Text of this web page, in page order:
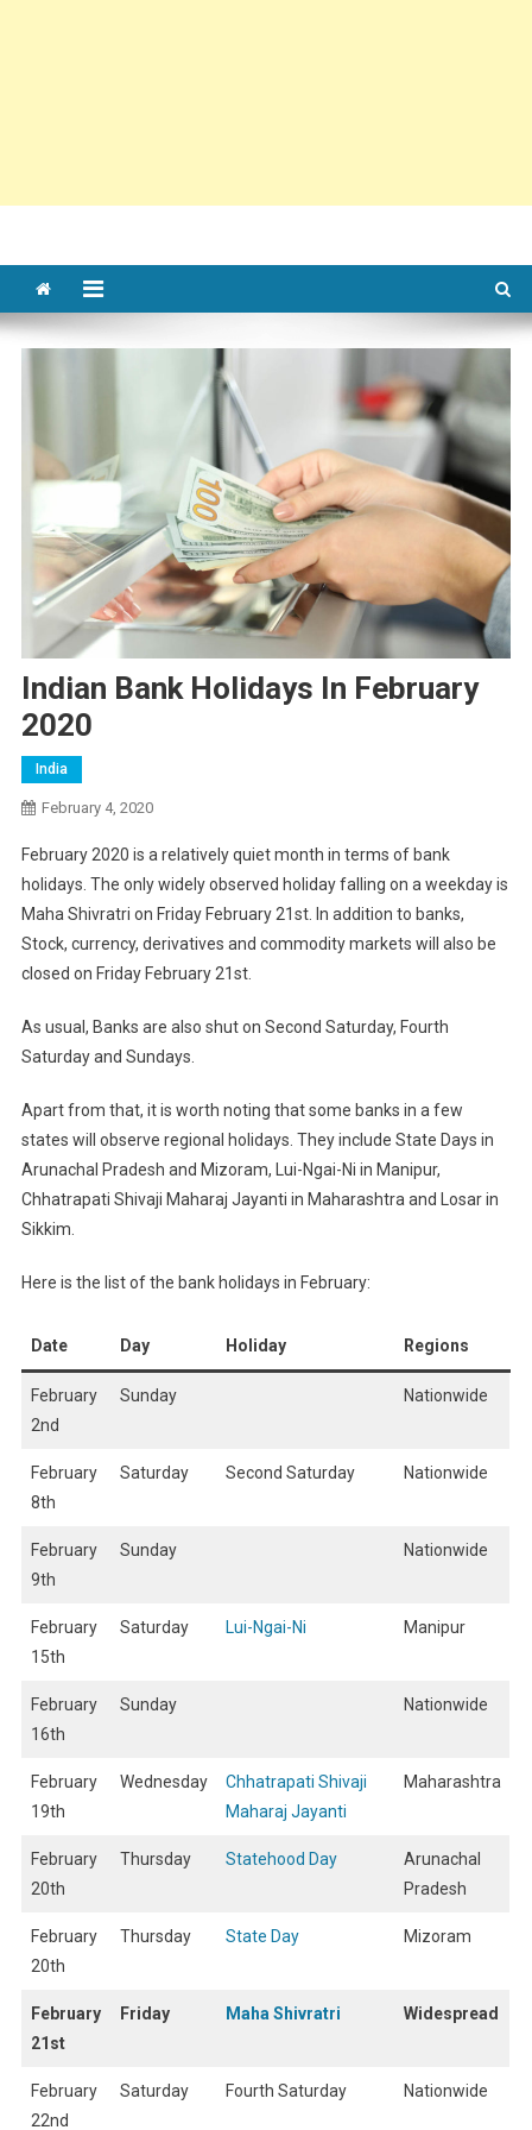
Indian Bank Holidays In February
2020
India
February 4, 2020
February 2020 is a relatively quiet month in terms of bank
holidays. The only widely observed holiday falling on a weekday is
Maha Shivratri on Friday February 21st. In addition to banks,
Stock, currency, derivatives and commodity markets will also be
closed on Friday February 21st.
As usual, Banks are also shut on Second Saturday, Fourth
Saturday and Sundays.
Apart from that, it is worth noting that some banks in a few
states will observe regional holidays. They include State Days in
Arunachal Pradesh and Mizoram, Lui-Ngai-Ni in Manipur,
Chhatrapati Shivaji Maharaj Jayanti in Maharashtra and Losar in
Sikkim.
Here is the list of the bank holidays in February:
Date Day Holiday Regions
February
2nd
Sunday Nationwide
February
8th
Saturday Second Saturday Nationwide
February
9th
Sunday Nationwide
February
15th
Saturday Lui-Ngai-Ni Manipur
February
16th
Sunday Nationwide
February
19th
Wednesday
Chhatrapati Shivaji
Maharaj Jayanti
Maharashtra
February
20th
Thursday Statehood Day
Arunachal
Pradesh
February
20th
Thursday State Day Mizoram
February
21st
Friday Maha Shivratri Widespread
February
22nd
Saturday Fourth Saturday Nationwide